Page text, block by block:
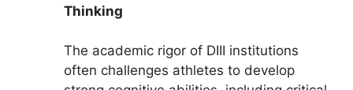
Thinking
The academic rigor of DIII institutions
often challenges athletes to develop